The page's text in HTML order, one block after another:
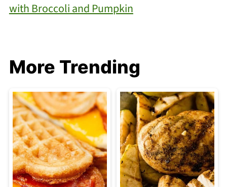
with Broccoli and Pumpkin
More Trending